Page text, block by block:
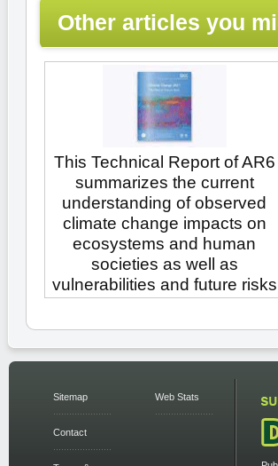
Other articles you
This Technical Report of AR6
summarizes the current
understanding of observed
climate change impacts on
ecosystems and human
societies as well as
vulnerabilities and future risks
Sitemap
Contact
Web Stats